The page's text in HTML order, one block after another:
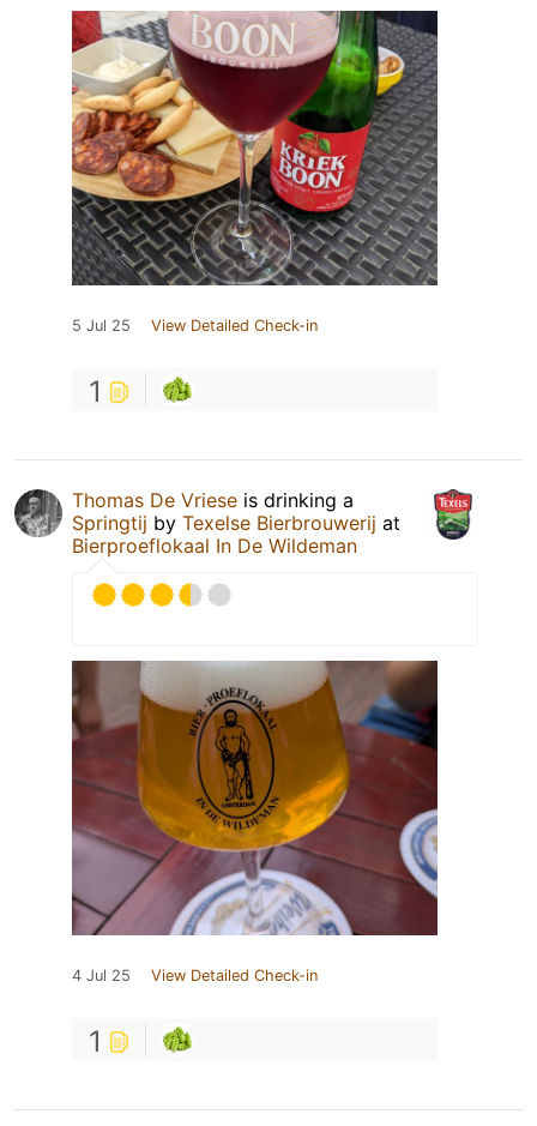
5 Jul 25 View Detailed Check-in
1
Thomas De Vriese is drinking a
Springtij by Texelse Bierbrouwerij at
Bierproeflokaal In De Wildeman
4 Jul 25 View Detailed Check-in
1